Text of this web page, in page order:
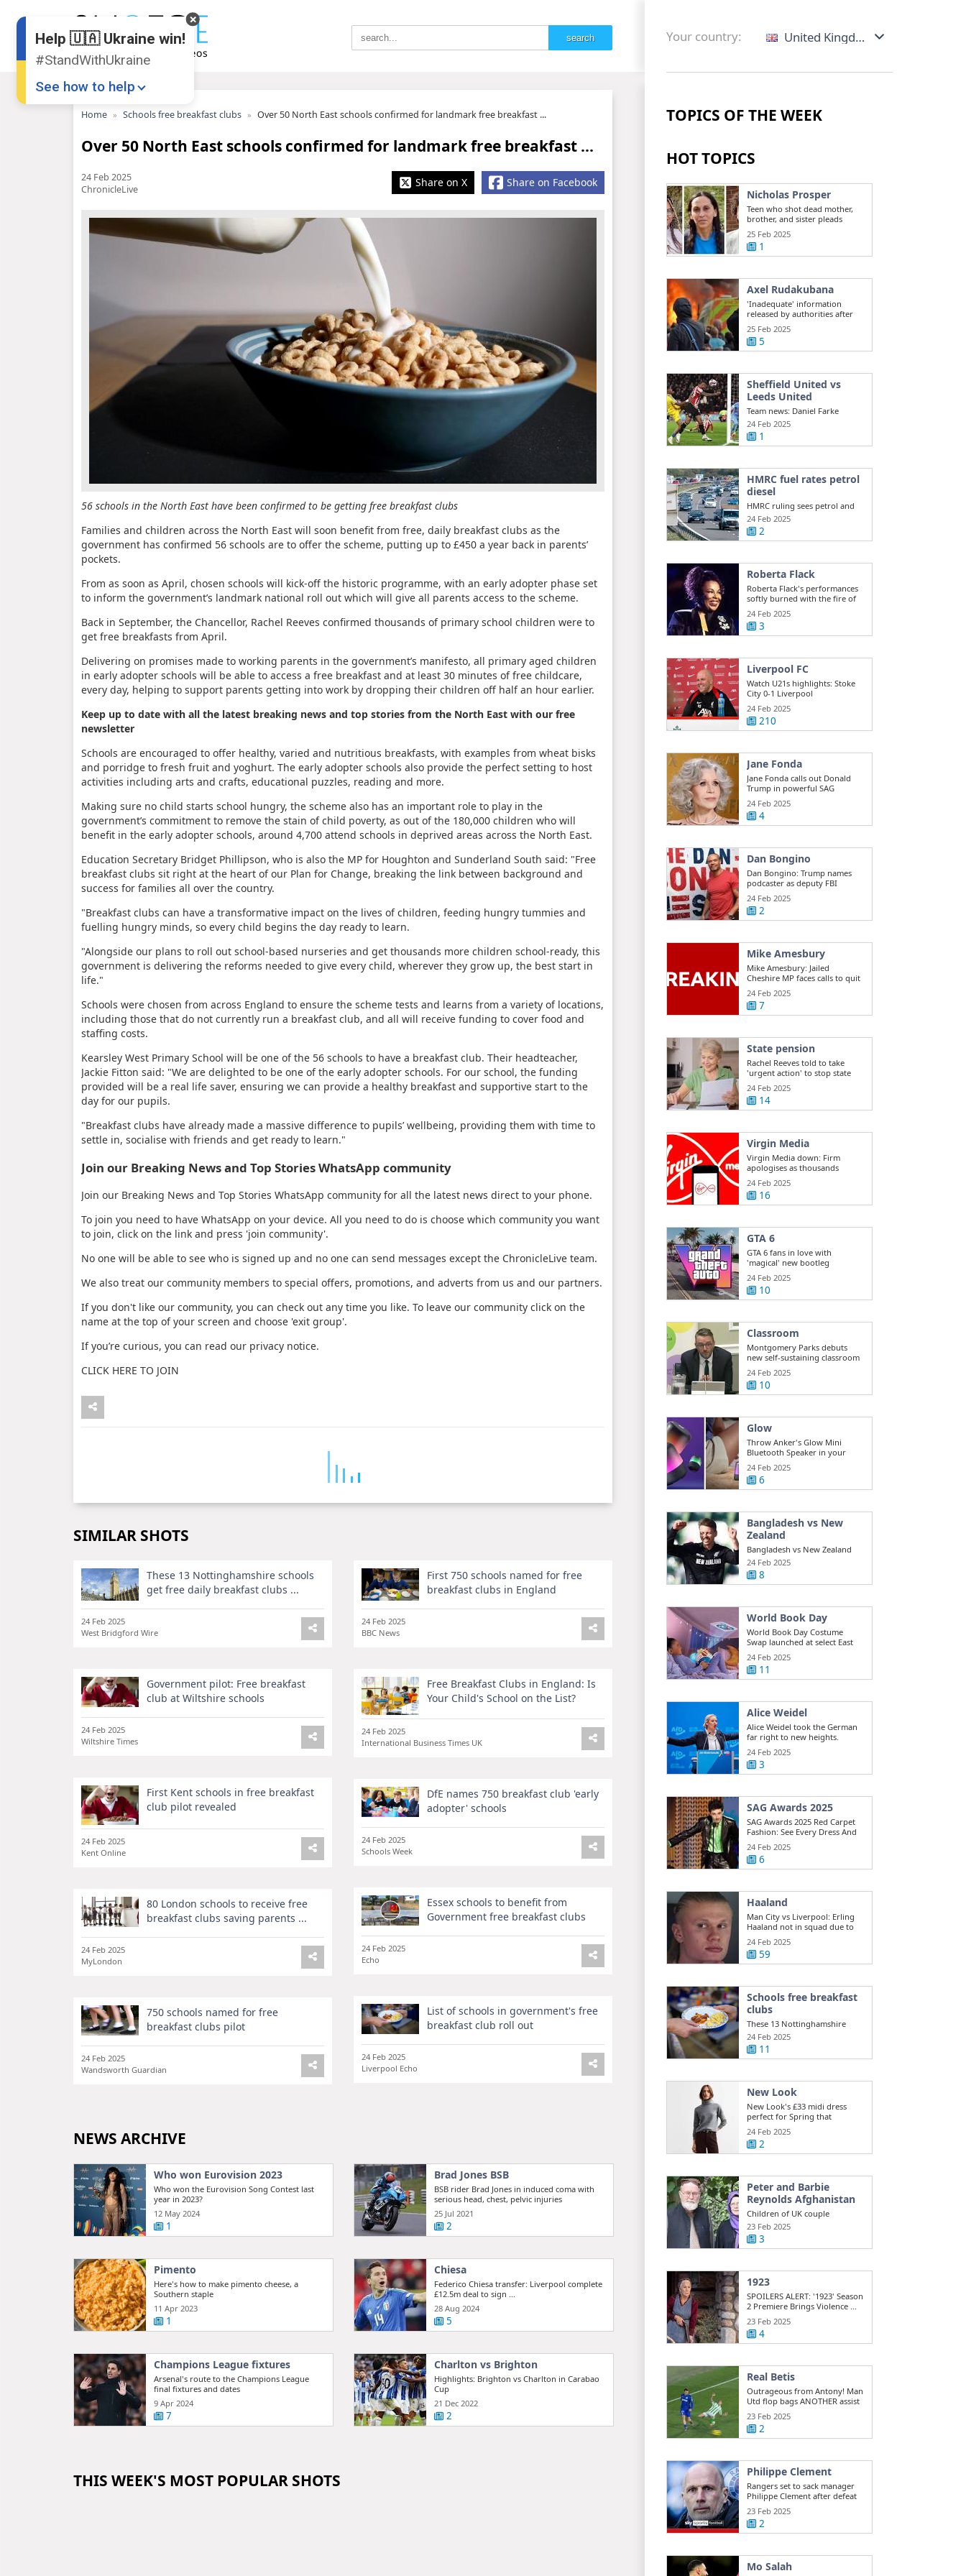
Your country: United Kingdom
Home Schools free breakfast clubs Over 50 North East schools confirmed for landmark free breakfast ...
Over 50 North East schools confirmed for landmark free breakfast ...
24 Feb 2025
ChronicleLive
Share on Facebook
Share on X
56 schools in the North East have been confirmed to be getting free breakfast clubs
Families and children across the North East will soon benefit from free, daily breakfast clubs as the
government has confirmed 56 schools are to offer the scheme, putting up to £450 a year back in parents’
pockets.
From as soon as April, chosen schools will kick-off the historic programme, with an early adopter phase set
to inform the government’s landmark national roll out which will give all parents access to the scheme.
Back in September, the Chancellor, Rachel Reeves confirmed thousands of primary school children were to
get free breakfasts from April.
Delivering on promises made to working parents in the government’s manifesto, all primary aged children
in early adopter schools will be able to access a free breakfast and at least 30 minutes of free childcare,
every day, helping to support parents getting into work by dropping their children off half an hour earlier.
Keep up to date with all the latest breaking news and top stories from the North East with our free
newsletter
Schools are encouraged to offer healthy, varied and nutritious breakfasts, with examples from wheat bisks
and porridge to fresh fruit and yoghurt. The early adopter schools also provide the perfect setting to host
activities including arts and crafts, educational puzzles, reading and more.
Making sure no child starts school hungry, the scheme also has an important role to play in the
government’s commitment to remove the stain of child poverty, as out of the 180,000 children who will
benefit in the early adopter schools, around 4,700 attend schools in deprived areas across the North East.
Education Secretary Bridget Phillipson, who is also the MP for Houghton and Sunderland South said: "Free
breakfast clubs sit right at the heart of our Plan for Change, breaking the link between background and
success for families all over the country.
"Breakfast clubs can have a transformative impact on the lives of children, feeding hungry tummies and
fuelling hungry minds, so every child begins the day ready to learn.
"Alongside our plans to roll out school-based nurseries and get thousands more children school-ready, this
government is delivering the reforms needed to give every child, wherever they grow up, the best start in
life."
Schools were chosen from across England to ensure the scheme tests and learns from a variety of locations,
including those that do not currently run a breakfast club, and all will receive funding to cover food and
staffing costs.
Kearsley West Primary School will be one of the 56 schools to have a breakfast club. Their headteacher,
Jackie Fitton said: "We are delighted to be one of the early adopter schools. For our school, the funding
provided will be a real life saver, ensuring we can provide a healthy breakfast and supportive start to the
day for our pupils.
"Breakfast clubs have already made a massive difference to pupils’ wellbeing, providing them with time to
settle in, socialise with friends and get ready to learn."
Join our Breaking News and Top Stories WhatsApp community
Join our Breaking News and Top Stories WhatsApp community for all the latest news direct to your phone.
To join you need to have WhatsApp on your device. All you need to do is choose which community you want
to join, click on the link and press 'join community'.
No one will be able to see who is signed up and no one can send messages except the ChronicleLive team.
We also treat our community members to special offers, promotions, and adverts from us and our partners.
If you don't like our community, you can check out any time you like. To leave our community click on the
name at the top of your screen and choose 'exit group'.
If you’re curious, you can read our privacy notice.
CLICK HERE TO JOIN
SIMILAR SHOTS
These 13 Nottinghamshire schools
get free daily breakfast clubs ...
24 Feb 2025
West Bridgford Wire
First 750 schools named for free
breakfast clubs in England
24 Feb 2025
BBC News
Government pilot: Free breakfast
club at Wiltshire schools
24 Feb 2025
Wiltshire Times
Free Breakfast Clubs in England: Is
Your Child's School on the List?
24 Feb 2025
International Business Times UK
First Kent schools in free breakfast
club pilot revealed
24 Feb 2025
Kent Online
DfE names 750 breakfast club 'early
adopter' schools
24 Feb 2025
Schools Week
Essex schools to benefit from
Government free breakfast clubs
24 Feb 2025
Echo
80 London schools to receive free
breakfast clubs saving parents ...
24 Feb 2025
MyLondon
List of schools in government's free
breakfast club roll out
24 Feb 2025
Liverpool Echo
750 schools named for free
breakfast clubs pilot
24 Feb 2025
Wandsworth Guardian
NEWS ARCHIVE
Who won Eurovision 2023
Who won the Eurovision Song Contest last
year in 2023?
12 May 2024
1
Brad Jones BSB
BSB rider Brad Jones in induced coma with
serious head, chest, pelvic injuries
25 Jul 2021
2
Pimento
Here's how to make pimento cheese, a
Southern staple
11 Apr 2023
1
Chiesa
Federico Chiesa transfer: Liverpool complete
£12.5m deal to sign ...
28 Aug 2024
5
Champions League fixtures
Arsenal's route to the Champions League
final fixtures and dates
9 Apr 2024
7
Charlton vs Brighton
Highlights: Brighton vs Charlton in Carabao
Cup
21 Dec 2022
2
THIS WEEK'S MOST POPULAR SHOTS
TOPICS OF THE WEEK
HOT TOPICS
Nicholas Prosper
Teen who shot dead mother,
brother, and sister pleads
guilty to ...
25 Feb 2025
1
Axel Rudakubana
'Inadequate' information
released by authorities after
Southport ...
25 Feb 2025
5
Sheffield United vs
Leeds United
Team news: Daniel Farke
names XI to face Sheffield
United Leeds ...
24 Feb 2025
1
HMRC fuel rates petrol
diesel
HMRC ruling sees petrol and
diesel car owners face new
costs this ...
24 Feb 2025
2
Roberta Flack
Roberta Flack's performances
softly burned with the fire of
life itself
24 Feb 2025
3
Liverpool FC
Watch U21s highlights: Stoke
City 0-1 Liverpool
24 Feb 2025
210
Jane Fonda
Jane Fonda calls out Donald
Trump in powerful SAG
Awards ...
24 Feb 2025
4
Dan Bongino
Dan Bongino: Trump names
podcaster as deputy FBI
director
24 Feb 2025
2
Mike Amesbury
Mike Amesbury: Jailed
Cheshire MP faces calls to quit
Commons
24 Feb 2025
7
State pension
Rachel Reeves told to take
'urgent action' to stop state
pension ...
24 Feb 2025
14
Virgin Media
Virgin Media down: Firm
apologises as thousands
report outage
24 Feb 2025
16
GTA 6
GTA 6 fans in love with
'magical' new bootleg
gameplay
24 Feb 2025
10
Classroom
Montgomery Parks debuts
new self-sustaining classroom
for ...
24 Feb 2025
10
Glow
Throw Anker's Glow Mini
Bluetooth Speaker in your
beach bag while ...
24 Feb 2025
6
Bangladesh vs New
Zealand
Bangladesh vs New Zealand
Highlights Champions Trophy:
New ...
24 Feb 2025
8
World Book Day
World Book Day Costume
Swap launched at select East
Riding ...
24 Feb 2025
11
Alice Weidel
Alice Weidel took the German
far right to new heights.
Here's how ...
24 Feb 2025
3
SAG Awards 2025
SAG Awards 2025 Red Carpet
Fashion: See Every Dress And
Outfit
24 Feb 2025
6
Haaland
Man City vs Liverpool: Erling
Haaland not in squad due to
injury ...
24 Feb 2025
59
Schools free breakfast
clubs
These 13 Nottinghamshire
schools get free daily breakfast
clubs ...
24 Feb 2025
11
New Look
New Look's £33 midi dress
perfect for Spring that
shoppers say is ...
24 Feb 2025
2
Peter and Barbie
Reynolds Afghanistan
Children of UK couple
detained in Afghanistan appeal
to Taliban for ...
23 Feb 2025
3
1923
SPOILERS ALERT: '1923' Season
2 Premiere Brings Violence ...
23 Feb 2025
4
Real Betis
Outrageous from Antony! Man
Utd flop bags ANOTHER assist
for ...
23 Feb 2025
2
Philippe Clement
Rangers set to sack manager
Philippe Clement after defeat
to St ...
23 Feb 2025
2
Mo Salah
Help 🇺🇦 Ukraine win!
#StandWithUkraine
See how to help
💸
❤